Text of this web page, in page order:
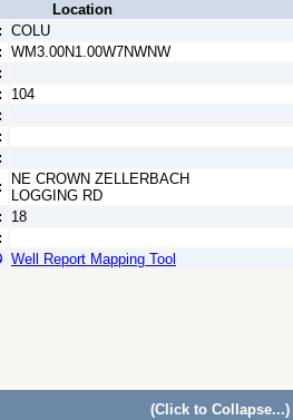
Location
COLU
WM3.00N1.00W7NWNW
104
NE CROWN ZELLERBACH
LOGGING RD
18
Well Report Mapping Tool
(Click to Collapse...)